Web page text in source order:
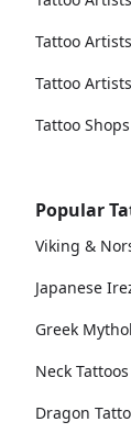
Tattoo
Tattoo
Tattoo Shops
Popular
Viking &
Japanese
Greek
Neck
Dragon